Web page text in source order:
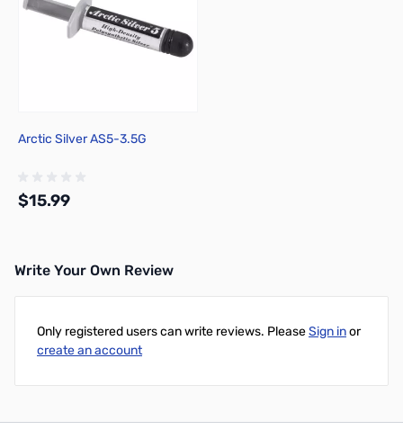
Add to Cart
Arctic Silver AS5-3.5G
$15.99
Write Your Own Review
Only registered users can write reviews. PleaseSign inor
create an account